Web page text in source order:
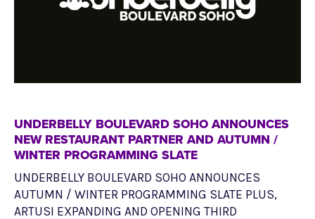
UNDERBELLY BOULEVARD SOHO ANNOUNCES
NEW RESTAURANT PARTNER AND AUTUMN /
WINTER PROGRAMMING SLATE
UNDERBELLY BOULEVARD SOHO ANNOUNCES
AUTUMN / WINTER PROGRAMMING SLATE PLUS,
ARTUSI EXPANDING AND OPENING THIRD